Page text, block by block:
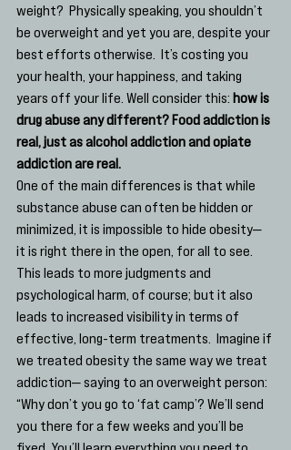
weight?  Physically speaking, you shouldn’t
be overweight and yet you are, despite your
best efforts otherwise.  It’s costing you
your health, your happiness, and taking
years off your life. Well consider this: how is
drug abuse any different? Food addiction is
real, just as alcohol addiction and opiate
addiction are real.
One of the main differences is that while
substance abuse can often be hidden or
minimized, it is impossible to hide obesity—
it is right there in the open, for all to see.
This leads to more judgments and
psychological harm, of course; but it also
leads to increased visibility in terms of
effective, long-term treatments.  Imagine if
we treated obesity the same way we treat
addiction— saying to an overweight person:
“Why don’t you go to ‘fat camp’? We’ll send
you there for a few weeks and you’ll be